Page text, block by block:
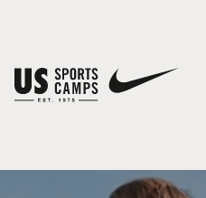
You have no camps in your